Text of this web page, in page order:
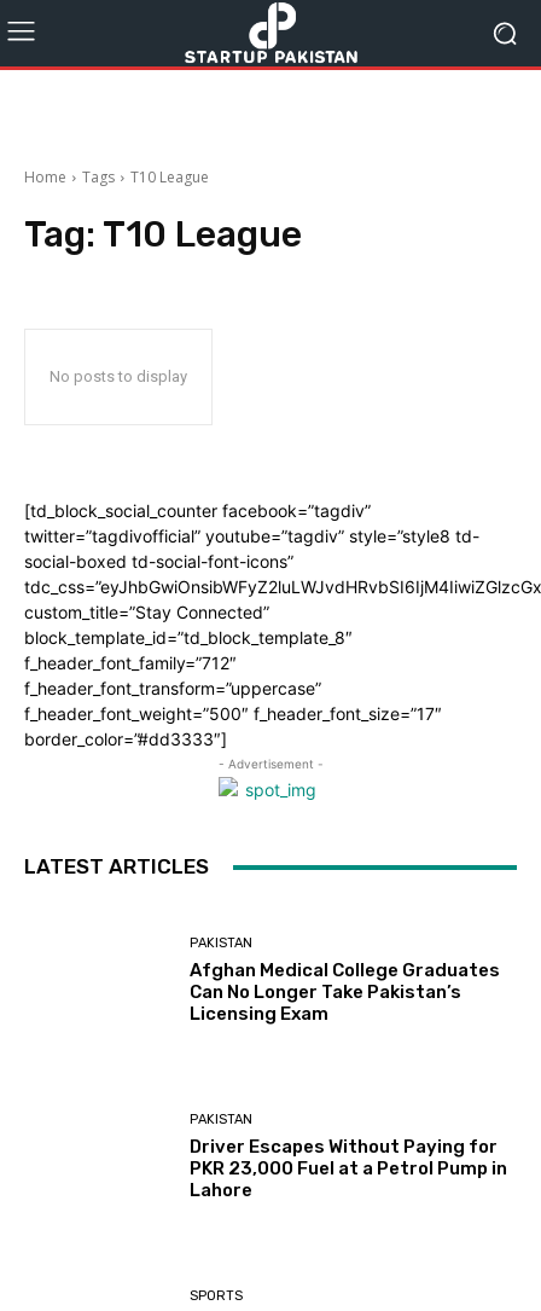
Home Tags T10 League
Tag: T10 League
No posts to display
[td_block_social_counter facebook=”tagdiv”
twitter=”tagdivofficial” youtube=”tagdiv” style=”style8 td-
social-boxed td-social-font-icons”
custom_title=”Stay Connected”
block_template_id=”td_block_template_8″
f_header_font_family=”712″
f_header_font_transform=”uppercase”
f_header_font_weight=”500″ f_header_font_size=”17″
border_color=”#dd3333″]
- Advertisement -
LATEST ARTICLES
PAKISTAN
Afghan Medical College Graduates
Can No Longer Take Pakistan’s
Licensing Exam
PAKISTAN
Driver Escapes Without Paying for
PKR 23,000 Fuel at a Petrol Pump in
Lahore
SPORTS